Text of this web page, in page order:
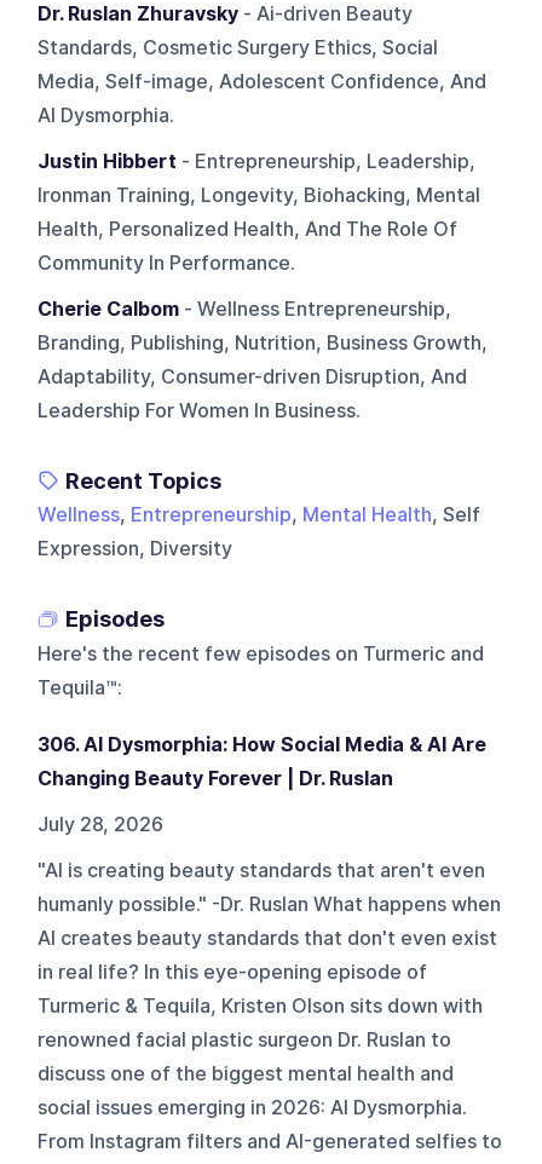
Dr. Ruslan Zhuravsky - Ai-driven Beauty
Standards, Cosmetic Surgery Ethics, Social
Media, Self-image, Adolescent Confidence, And
AI Dysmorphia.
Justin Hibbert - Entrepreneurship, Leadership,
Ironman Training, Longevity, Biohacking, Mental
Health, Personalized Health, And The Role Of
Community In Performance.
Cherie Calbom - Wellness Entrepreneurship,
Branding, Publishing, Nutrition, Business Growth,
Adaptability, Consumer-driven Disruption, And
Leadership For Women In Business.
Recent Topics
Wellness, Entrepreneurship, Mental Health, Self
Expression, Diversity
Episodes
Here's the recent few episodes on Turmeric and
Tequila™:
306. AI Dysmorphia: How Social Media & AI Are
Changing Beauty Forever | Dr. Ruslan
July 28, 2026
"AI is creating beauty standards that aren't even
humanly possible." -Dr. Ruslan What happens when
AI creates beauty standards that don't even exist
in real life? In this eye-opening episode of
Turmeric & Tequila, Kristen Olson sits down with
renowned facial plastic surgeon Dr. Ruslan to
discuss one of the biggest mental health and
social issues emerging in 2026: AI Dysmorphia.
From Instagram filters and AI-generated selfies to